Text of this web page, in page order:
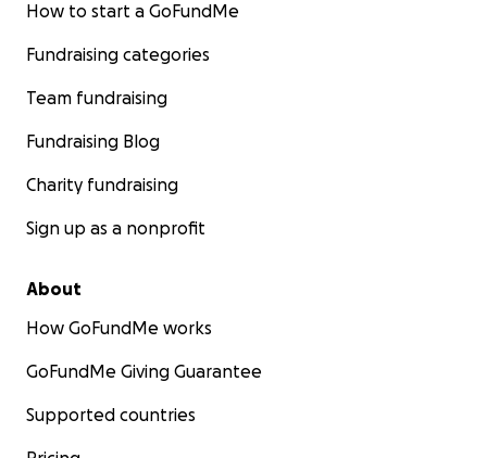
How to start a GoFundMe
Fundraising categories
Team fundraising
Fundraising Blog
Charity fundraising
Sign up as a nonprofit
About
How GoFundMe works
GoFundMe Giving Guarantee
Supported countries